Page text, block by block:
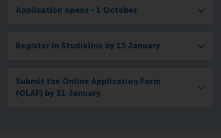
Application opens - 1 October
Register in Studielink by 15 January
Submit the Online Application Form
(OLAF) by 31 January